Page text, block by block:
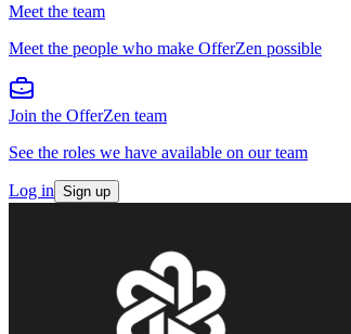
Meet the team
Meet the people who make OfferZen possible
Join the OfferZen team
See the roles we have available on our team
Log in Sign up